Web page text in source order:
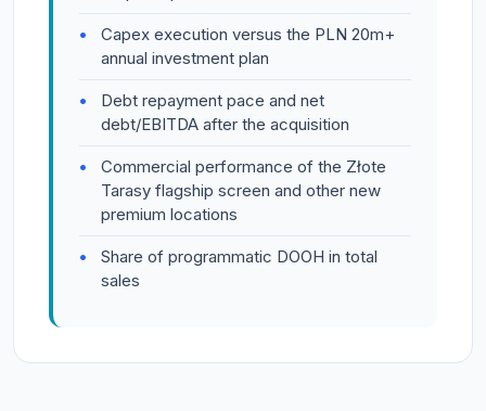
Capex execution versus the PLN 20m+
annual investment plan
Debt repayment pace and net
debt/EBITDA after the acquisition
Commercial performance of the Złote
Tarasy flagship screen and other new
premium locations
Share of programmatic DOOH in total
sales